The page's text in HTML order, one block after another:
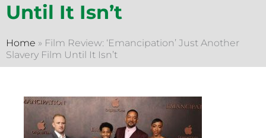
Until It Isn’t
Home » Film Review: ‘Emancipation’ Just Another
Slavery Film Until It Isn’t